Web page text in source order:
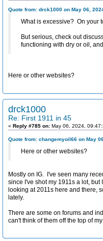
Quote from: drck1000 on May 06,
What is excessive? On your
But serious, check out
functioning with dry or oil,
Here or other websites?
drck1000
Re: First 1911 in 45
« Reply #785 on: May 06, 2024,
Quote from: changemyoil66 on May
Here or other websites?
Mostly on IG. I've seen many
since I've shot my 1911s a lot,
looking at 2011s here and there,
lately.
There are some on forums and
can't think of them off the top of